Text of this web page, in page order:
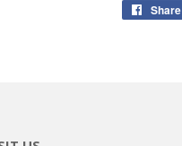
Share